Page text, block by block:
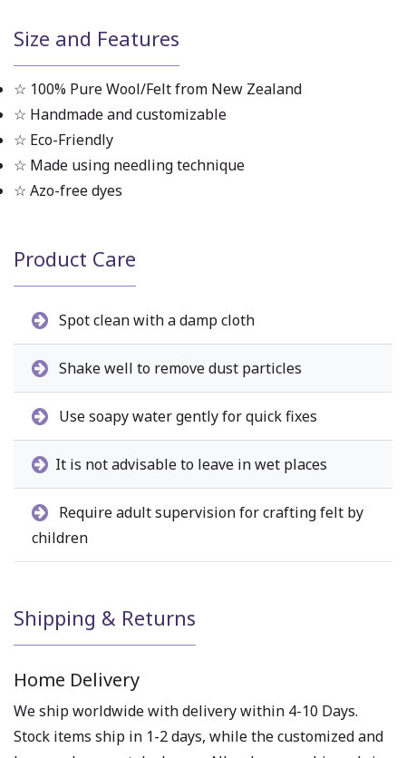
Size and Features
☆ 100% Pure Wool/Felt from New Zealand
☆ Handmade and customizable
☆ Eco-Friendly
☆ Made using needling technique
☆ Azo-free dyes
Product Care
Spot clean with a damp cloth
Shake well to remove dust particles
Use soapy water gently for quick fixes
It is not advisable to leave in wet places
Require adult supervision for crafting felt by
children
Shipping & Returns
Home Delivery
We ship worldwide with delivery within 4-10 Days.
Stock items ship in 1-2 days, while the customized and